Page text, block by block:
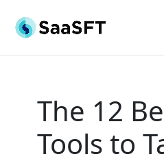
The 12
Tools to